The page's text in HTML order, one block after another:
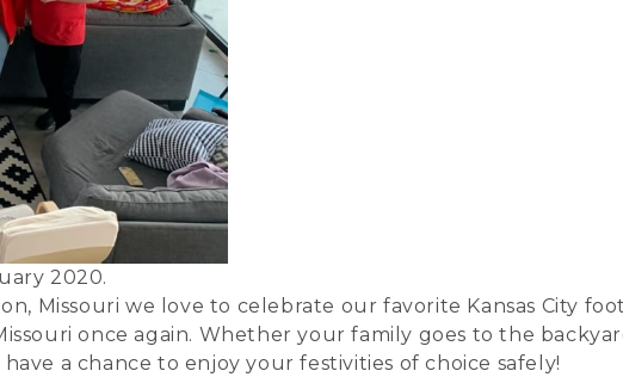
2020.
Missouri we love to celebrate our favorite Kansas City
once again. Whether your family goes to the
a chance to enjoy your festivities of choice safely!